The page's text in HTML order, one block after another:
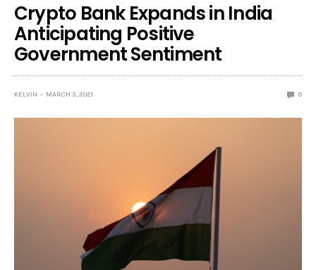
Crypto Bank Expands in India
Anticipating Positive
Government Sentiment
KELVIN MARCH 3, 2021 0